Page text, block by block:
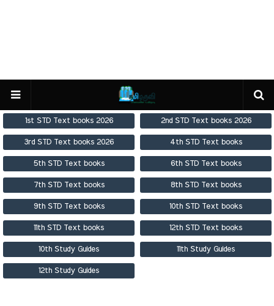
1st STD Text books 2026 2nd STD Text books 2026
3rd STD Text books 2026 4th STD Text books
5th STD Text books 6th STD Text books
7th STD Text books 8th STD Text books
9th STD Text books 10th STD Text books
11th STD Text books 12th STD Text books
10th Study Guides 11th Study Guides
12th Study Guides